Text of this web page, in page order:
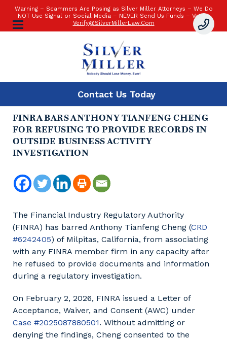
Warning – Scammers Are Posing as Silver Miller Attorneys – We Do
NOT Use Signal or Social Media – NEVER Send Us Funds – Verify:
Verify@SilverMillerLaw.Com
Contact Us Today
FINRA BARS ANTHONY TIANFENG CHENG
FOR REFUSING TO PROVIDE RECORDS IN
OUTSIDE BUSINESS ACTIVITY
INVESTIGATION
The Financial Industry Regulatory Authority
(FINRA) has barred Anthony Tianfeng Cheng (CRD
#6242405) of Milpitas, California, from associating
with any FINRA member firm in any capacity after
he refused to provide documents and information
during a regulatory investigation.
On February 2, 2026, FINRA issued a Letter of
Acceptance, Waiver, and Consent (AWC) under
Case #2025087880501. Without admitting or
denying the findings, Cheng consented to the